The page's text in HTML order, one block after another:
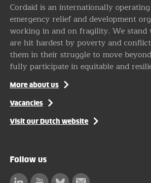
Cordaid is an internationally
emergency relief and development
working in and on fragility. We stand
are hit hardest by poverty and
them in their struggle to move
fully participate in equitable and
More about us
Vacancies
Visit our Dutch website
Follow us